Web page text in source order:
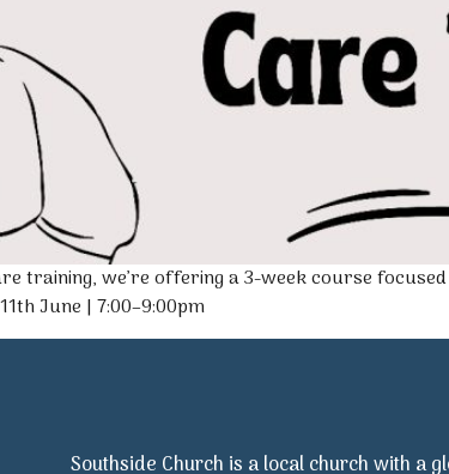
training, we’re offering a 3-week course
June | 7:00–9:00pm
Southside Church is a local church with a